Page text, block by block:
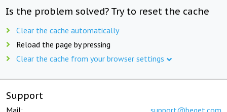
Is the problem solved? Try to reset the cache
Clear the cache automatically
Reload the page by pressing
Clear the cache from your browser settings
Support
Mail: support@beget.com